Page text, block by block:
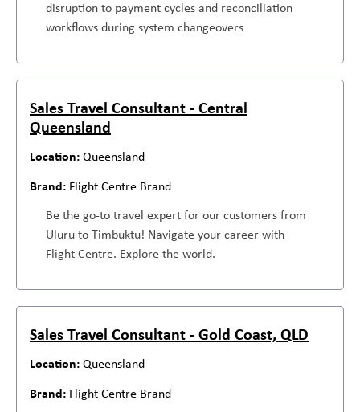
disruption to payment cycles and reconciliation
workflows during system changeovers
Sales Travel Consultant - Central
Queensland
Queensland
Flight Centre Brand
Be the go-to travel expert for our customers from
Uluru to Timbuktu! Navigate your career with
Flight Centre. Explore the world.
Sales Travel Consultant - Gold Coast, QLD
Queensland
Flight Centre Brand